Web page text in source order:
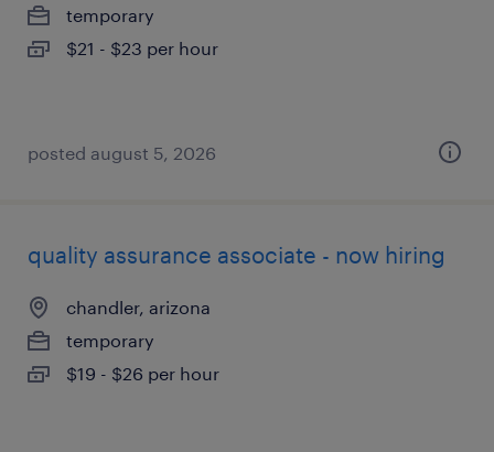
temporary
$21 - $23 per hour
posted august 5, 2026
quality assurance associate - now hiring
chandler, arizona
temporary
$19 - $26 per hour